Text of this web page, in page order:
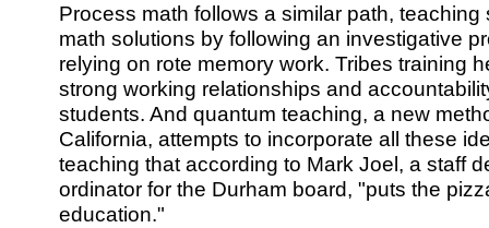
Process math follows a similar path, teaching
math solutions by following an investigative
relying on rote memory work. Tribes training
strong working relationships and
students. And quantum teaching, a new
California, attempts to incorporate all these
teaching that according to Mark Joel, a staff
ordinator for the Durham board, "puts the
education."